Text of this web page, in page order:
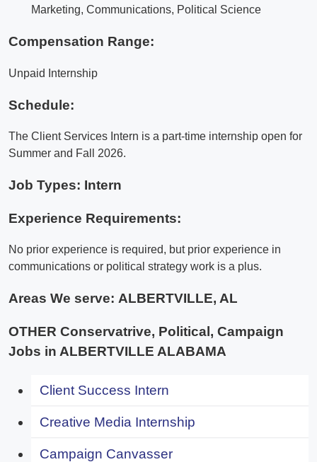
Marketing, Communications, Political Science
Compensation Range:
Unpaid Internship
Schedule:
The Client Services Intern is a part-time internship open for
Summer and Fall 2026.
Job Types: Intern
Experience Requirements:
No prior experience is required, but prior experience in
communications or political strategy work is a plus.
Areas We serve: ALBERTVILLE, AL
OTHER Conservatrive, Political, Campaign
Jobs in ALBERTVILLE ALABAMA
Client Success Intern
Creative Media Internship
Campaign Canvasser